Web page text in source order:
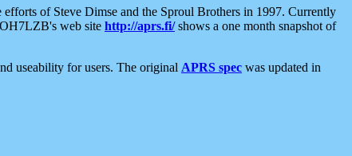
of Steve Dimse and the Sproul Brothers in 1997. Currently
web site http://aprs.fi/shows a one month snapshot of
useability for users. The original APRS spec was updated in